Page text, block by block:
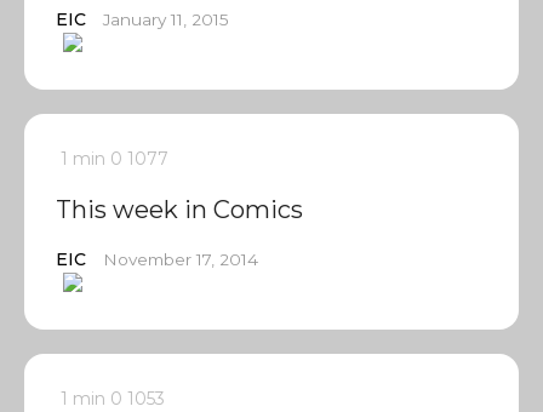
EIC January 11, 2015
1 min 0 1077
This week in Comics
EIC November 17, 2014
1 min 0 1053